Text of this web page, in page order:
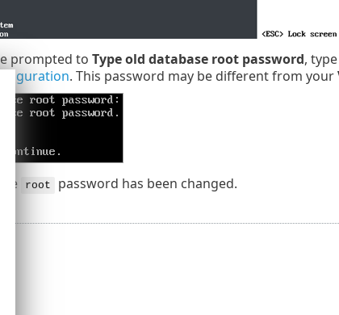
prompted to Type old database root password,
. This password may be different from your
root password has been changed.